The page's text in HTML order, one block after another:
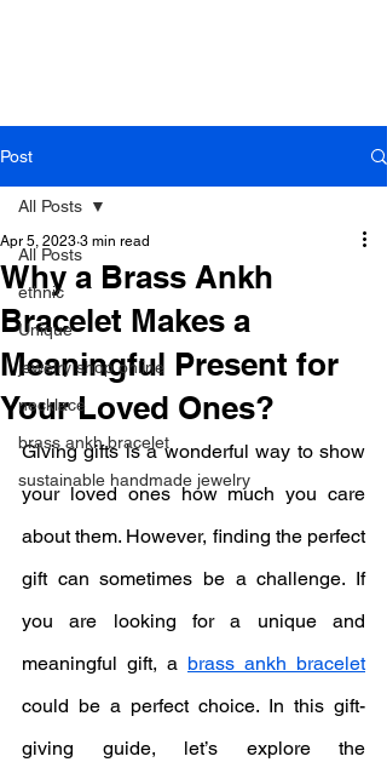
Post
All Posts
ethnic
Unique
jewelry shop online
necklace
brass ankh bracelet
sustainable handmade jewelry
All Posts
Why a Brass Ankh
Bracelet Makes a
Meaningful Present for
Your Loved Ones?
Apr 5, 2023 3 min read
Giving gifts is a wonderful way to show
your loved ones how much you care
about them. However, finding the perfect
gift can sometimes be a challenge. If
you are looking for a unique and
meaningful gift, a brass ankh bracelet
could be a perfect choice. In this gift-
giving guide, let’s explore the